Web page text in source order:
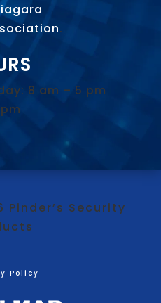
.
8 am – 5 pm
Security
Policy